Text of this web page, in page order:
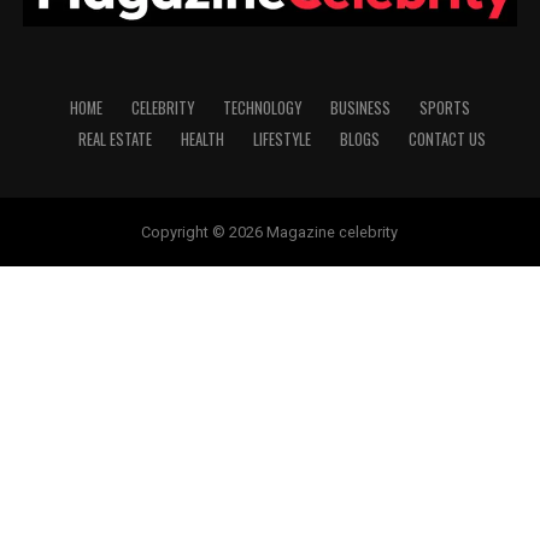
HOME CELEBRITY TECHNOLOGY BUSINESS
SPORTS
REAL ESTATE
HEALTH LIFESTYLE BLOGS CONTACT US
Copyright © 2026 Magazine celebrity